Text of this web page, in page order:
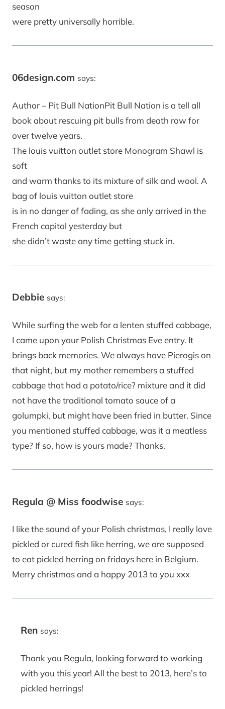
season
were pretty universally horrible.
06design.com says:
Author – Pit Bull NationPit Bull Nation is a tell all
book about rescuing pit bulls from death row for
over twelve years.
The louis vuitton outlet store Monogram Shawl is
soft
and warm thanks to its mixture of silk and wool. A
bag of louis vuitton outlet store
is in no danger of fading, as she only arrived in the
French capital yesterday but
she didn’t waste any time getting stuck in.
Debbie says:
While surfing the web for a lenten stuffed cabbage,
I came upon your Polish Christmas Eve entry. It
brings back memories. We always have Pierogis on
that night, but my mother remembers a stuffed
cabbage that had a potato/rice? mixture and it did
not have the traditional tomato sauce of a
golumpki, but might have been fried in butter. Since
you mentioned stuffed cabbage, was it a meatless
type? If so, how is yours made? Thanks.
Regula @ Miss foodwise says:
I like the sound of your Polish christmas, I really love
pickled or cured fish like herring, we are supposed
to eat pickled herring on fridays here in Belgium.
Merry christmas and a happy 2013 to you xxx
Ren says:
Thank you Regula, looking forward to working
with you this year! All the best to 2013, here’s to
pickled herrings!